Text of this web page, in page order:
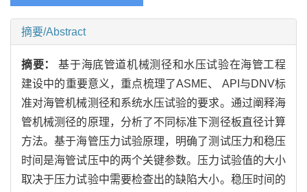
摘要/Abstract
摘要：基于海底管道机械测径和水压试验在海管工程
建设中的重要意义，重点梳理了ASME、 API与DNV标
准对海管机械测径和系统水压试验的要求。通过阐释海
管机械测径的原理，分析了不同标准下测径板直径计算
方法。基于海管压力试验原理，明确了测试压力和稳压
时间是海管试压中的两个关键参数。压力试验值的大小
取决于压力试验中需要检查出的缺陷大小。稳压时间的